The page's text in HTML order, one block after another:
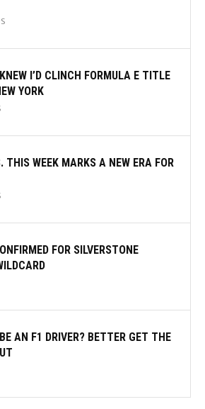
I’D CLINCH FORMULA E TITLE
YORK
THIS WEEK MARKS A NEW ERA FOR
FOR SILVERSTONE
AN F1 DRIVER? BETTER GET THE